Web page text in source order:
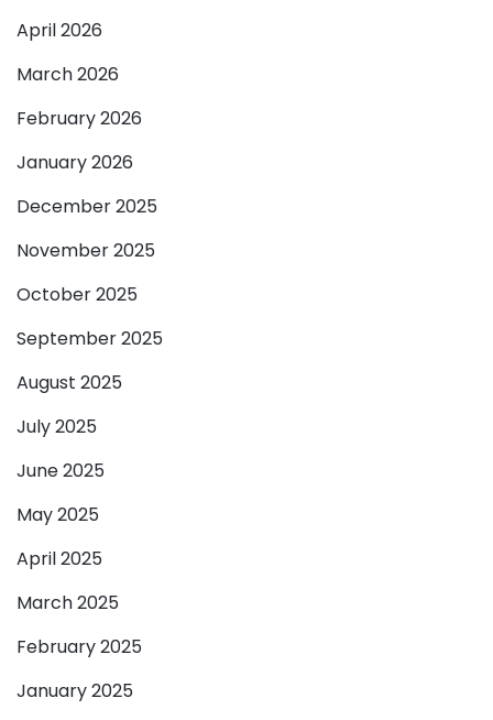
April 2026
March 2026
February 2026
January 2026
December 2025
November 2025
October 2025
September 2025
August 2025
July 2025
June 2025
May 2025
April 2025
March 2025
February 2025
January 2025